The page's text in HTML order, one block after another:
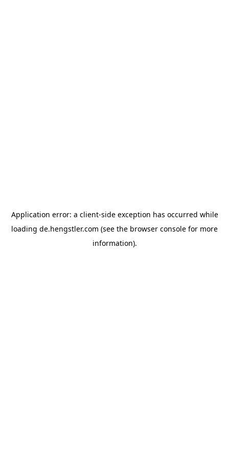
Application error: a client-side exception has occurred while
loading de.hengstler.com (see the browser console for more
information).